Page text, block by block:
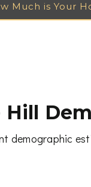
Much is Your
Hill
demographic